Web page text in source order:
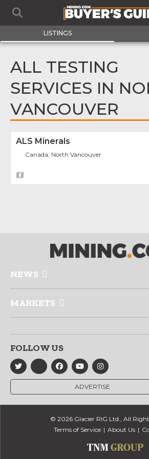
LISTINGS
ALL TESTING
SERVICES IN
VANCOUVER
ALS Minerals
Canada, North Vancouver
NEWS
MARKETS
FOLLOW US
ADVERTISE
© 2026 Glacier RIG Ltd., All
Terms of Service
About Us